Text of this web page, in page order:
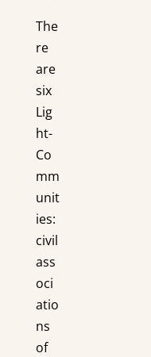
The
re
are
six
Lig
ht-
Co
mm
unit
ies:
civil
ass
oci
atio
ns
of